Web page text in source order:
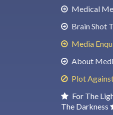
Medical
Brain Shot
Media
About
Plot
For The
The Darkness